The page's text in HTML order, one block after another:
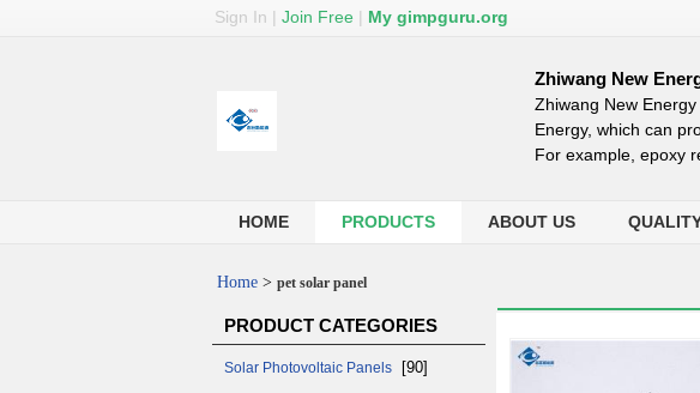
Sign In | Join Free | My gimpguru.org
Zhiwang New
Zhiwang New
Energy, which can
For example, epoxy
HOME PRODUCTS ABOUT US
Home > pet solar panel
PRODUCT CATEGORIES
Solar Photovoltaic Panels [90]